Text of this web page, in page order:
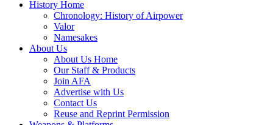
History Home
Chronology: History of Airpower
Valor
Namesakes
About Us
About Us Home
Our Staff & Products
Join AFA
Advertise with Us
Contact Us
Reuse and Reprint Permission